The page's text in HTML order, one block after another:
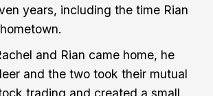
years, including the time Rian
and Rian came home, he
and the two took their mutual
trading and created a small